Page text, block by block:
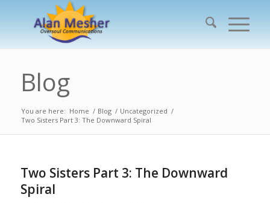
Blog
You are here: Home / Blog / Uncategorized /
Two Sisters Part 3: The Downward Spiral
Two Sisters Part 3: The Downward
Spiral